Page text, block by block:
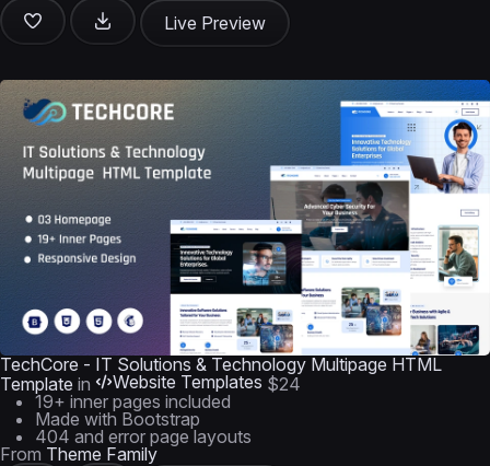
Live Preview
TechCore - IT Solutions & Technology Multipage HTML
Template in Website Templates $24
19+ inner pages included
Made with Bootstrap
404 and error page layouts
From Theme Family